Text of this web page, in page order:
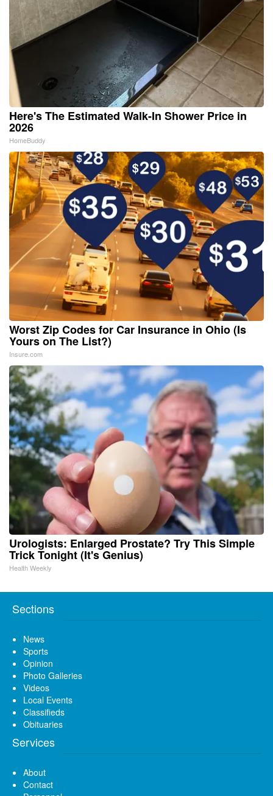
Here's The Estimated Walk-In Shower Price in
2026
HomeBuddy
Worst Zip Codes for Car Insurance in Ohio (Is
Yours on The List?)
Insure.com
Urologists: Enlarged Prostate? Try This Simple
Trick Tonight (It's Genius)
Health Weekly
Sections
News
Sports
Opinion
Photo Galleries
Videos
Local Events
Classifieds
Obituaries
Services
About
Contact